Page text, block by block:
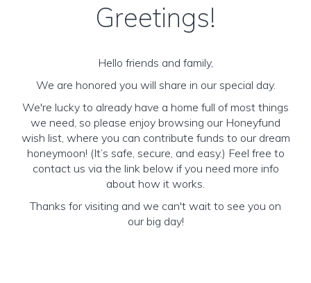
Greetings!
Hello friends and family,
We are honored you will share in our special day.
We're lucky to already have a home full of most things
we need, so please enjoy browsing our Honeyfund
wish list, where you can contribute funds to our dream
honeymoon! (It’s safe, secure, and easy.) Feel free to
contact us via the link below if you need more info
about how it works.
Thanks for visiting and we can't wait to see you on
our big day!